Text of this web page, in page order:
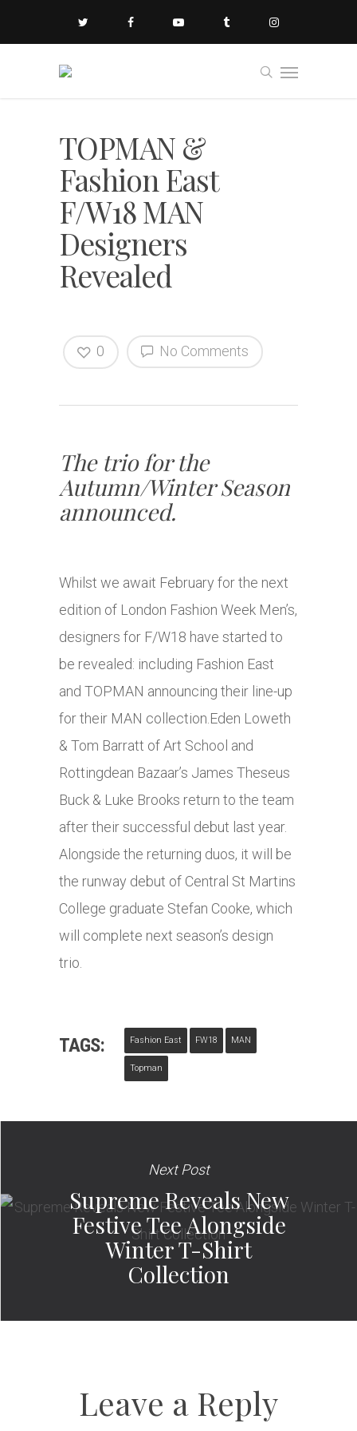
TOPMAN &
Fashion East
F/W18 MAN
Designers
Revealed
No Comments
0
The trio for the
Autumn/Winter Season
announced.
Whilst we await February for the next
edition of London Fashion Week Men’s,
designers for F/W18 have started to
be revealed: including Fashion East
and TOPMAN announcing their line-up
for their MAN collection.Eden Loweth
& Tom Barratt of Art School and
Rottingdean Bazaar’s James Theseus
Buck & Luke Brooks return to the team
after their successful debut last year.
Alongside the returning duos, it will be
the runway debut of Central St Martins
College graduate Stefan Cooke, which
will complete next season’s design
trio.
TAGS: Fashion East FW18 MAN
Topman
Next Post
Supreme Reveals New
Festive Tee Alongside
Winter T-Shirt
Collection
Leave a Reply